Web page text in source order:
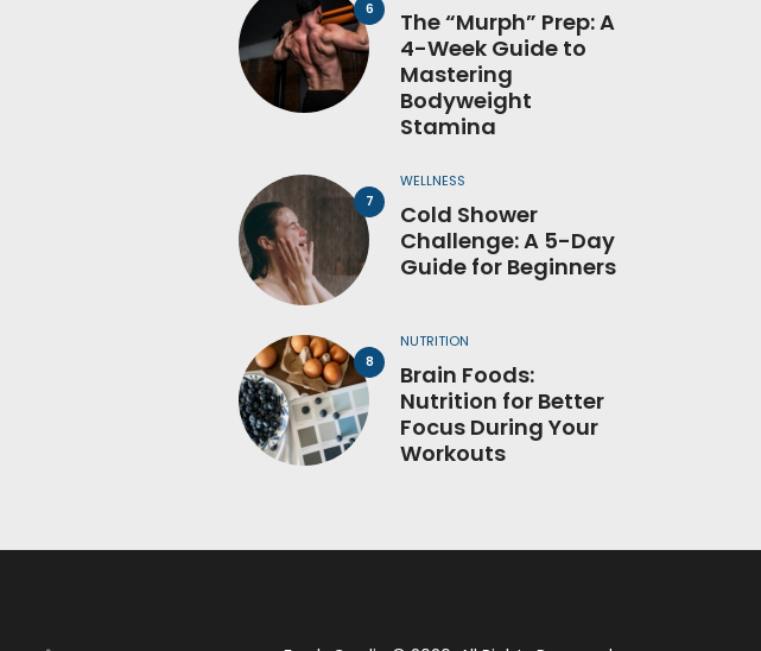
The “Murph” Prep: A
4-Week Guide to
Mastering
Bodyweight
Stamina
WELLNESS
Cold Shower
Challenge: A 5-Day
Guide for Beginners
NUTRITION
Brain Foods:
Nutrition for Better
Focus During Your
Workouts